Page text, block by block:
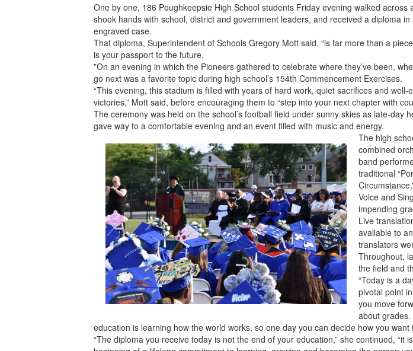
One by one, 186 Poughkeepsie High School students Friday evening walked across
shook hands with school, district and government leaders, and received a diploma in
engraved case.
That diploma, Superintendent of Schools Gregory Mott said, “is far more than a
is your passport to the future.
”On an evening in which the Pioneers gathered to celebrate where they’ve been,
go next was a favorite topic during high school’s 154th Commencement Exercises.
“This evening, this stadium is filled with years of hard work, quiet sacrifices and well-
victories,” Mott said, before encouraging them to “step into your next chapter with
The ceremony was held on the school’s football field under sunny skies as late-day
gave way to a comfortable evening and an event filled with music and energy.
The high
combined
band
traditional
Voice and
impending
Live
available to
translators
Throughout,
the field and
“Today is a
pivotal point
you move
about
education is learning how the world works, so one day you can decide how you want
“The diploma you receive today is not the end of your education,” she continued, “it